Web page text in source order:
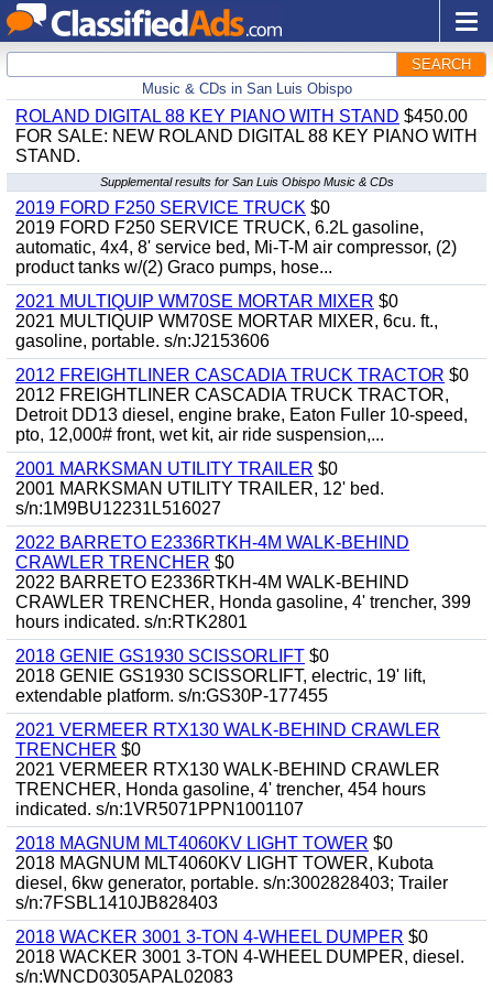
SEARCH
Music & CDs in San Luis Obispo
ROLAND DIGITAL 88 KEY PIANO WITH STAND $450.00
FOR SALE: NEW ROLAND DIGITAL 88 KEY PIANO WITH
STAND.
Supplemental results for San Luis Obispo Music & CDs
2019 FORD F250 SERVICE TRUCK $0
2019 FORD F250 SERVICE TRUCK, 6.2L gasoline,
automatic, 4x4, 8' service bed, Mi-T-M air compressor, (2)
product tanks w/(2) Graco pumps, hose...
2021 MULTIQUIP WM70SE MORTAR MIXER $0
2021 MULTIQUIP WM70SE MORTAR MIXER, 6cu. ft.,
gasoline, portable. s/n:J2153606
2012 FREIGHTLINER CASCADIA TRUCK TRACTOR $0
2012 FREIGHTLINER CASCADIA TRUCK TRACTOR,
Detroit DD13 diesel, engine brake, Eaton Fuller 10-speed,
pto, 12,000# front, wet kit, air ride suspension,...
2001 MARKSMAN UTILITY TRAILER $0
2001 MARKSMAN UTILITY TRAILER, 12' bed.
s/n:1M9BU12231L516027
2022 BARRETO E2336RTKH-4M WALK-BEHIND
CRAWLER TRENCHER $0
2022 BARRETO E2336RTKH-4M WALK-BEHIND
CRAWLER TRENCHER, Honda gasoline, 4' trencher, 399
hours indicated. s/n:RTK2801
2018 GENIE GS1930 SCISSORLIFT $0
2018 GENIE GS1930 SCISSORLIFT, electric, 19' lift,
extendable platform. s/n:GS30P-177455
2021 VERMEER RTX130 WALK-BEHIND CRAWLER
TRENCHER $0
2021 VERMEER RTX130 WALK-BEHIND CRAWLER
TRENCHER, Honda gasoline, 4' trencher, 454 hours
indicated. s/n:1VR5071PPN1001107
2018 MAGNUM MLT4060KV LIGHT TOWER $0
2018 MAGNUM MLT4060KV LIGHT TOWER, Kubota
diesel, 6kw generator, portable. s/n:3002828403; Trailer
s/n:7FSBL1410JB828403
2018 WACKER 3001 3-TON 4-WHEEL DUMPER $0
2018 WACKER 3001 3-TON 4-WHEEL DUMPER, diesel.
s/n:WNCD0305APAL02083